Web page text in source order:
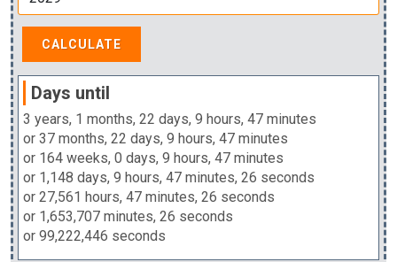
Days until
3 years, 1 months, 22 days, 9 hours, 47 minutes
or 37 months, 22 days, 9 hours, 47 minutes
or 164 weeks, 0 days, 9 hours, 47 minutes
or 1,148 days, 9 hours, 47 minutes, 26 seconds
or 27,561 hours, 47 minutes, 26 seconds
or 1,653,707 minutes, 26 seconds
or 99,222,446 seconds